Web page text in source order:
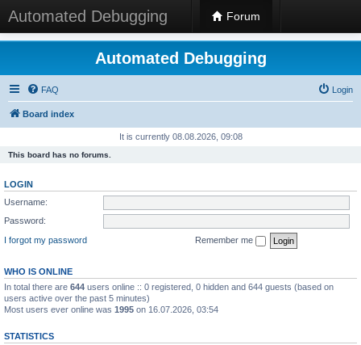
Automated Debugging Forum
Automated Debugging
FAQ Login
Board index
It is currently 08.08.2026, 09:08
This board has no forums.
LOGIN
Username:
Password:
I forgot my password
Remember me
WHO IS ONLINE
In total there are 644 users online :: 0 registered, 0 hidden and 644 guests (based on
users active over the past 5 minutes)
Most users ever online was 1995 on 16.07.2026, 03:54
STATISTICS